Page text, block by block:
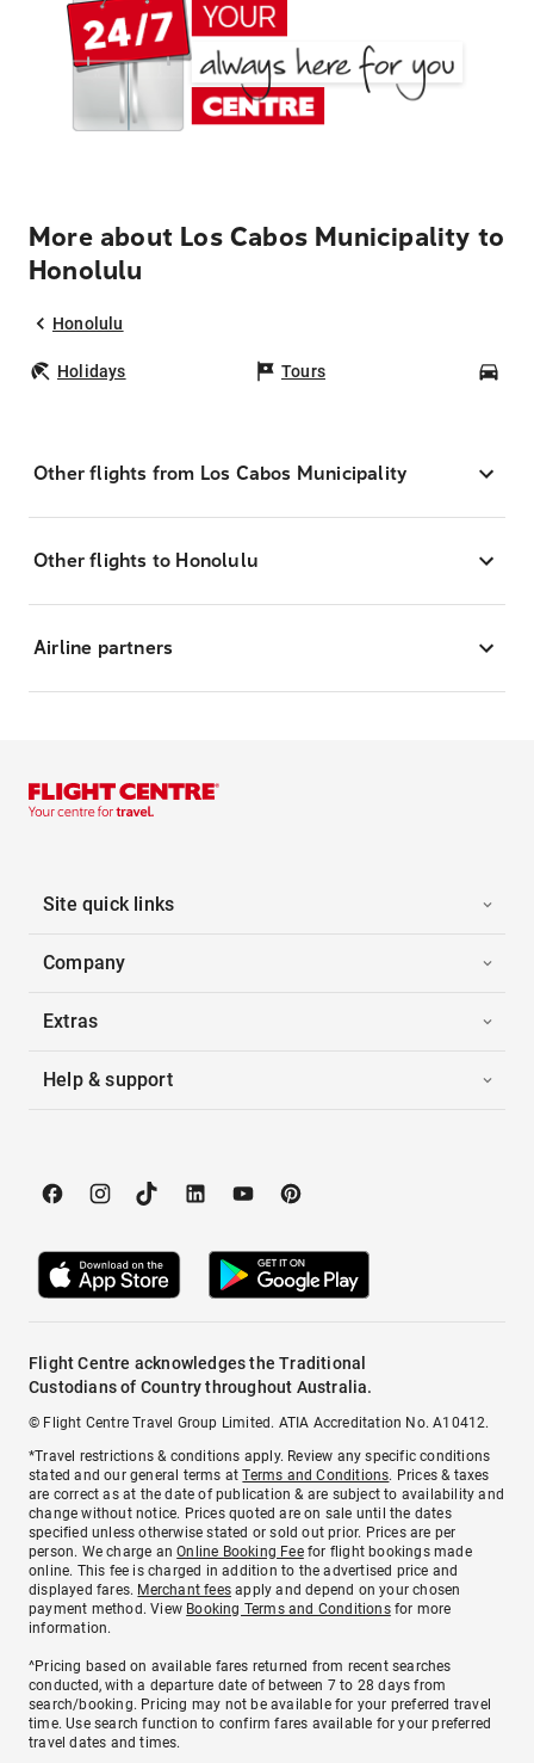
More about Los Cabos Municipality to
Honolulu
Honolulu
Holidays Tours
Other flights from Los Cabos Municipality
Other flights to Honolulu
Airline partners
Site quick links
Company
Extras
Help & support
Flight Centre acknowledges the Traditional
Custodians of Country throughout Australia.
© Flight Centre Travel Group Limited. ATIA Accreditation No. A10412.
*Travel restrictions & conditions apply. Review any specific conditions
stated and our general terms atTerms and Conditions. Prices & taxes
are correct as at the date of publication & are subject to availability and
change without notice. Prices quoted are on sale until the dates
specified unless otherwise stated or sold out prior. Prices are per
person. We charge anOnline Booking Feefor flight bookings made
online. This fee is charged in addition to the advertised price and
displayed fares. Merchant fees apply and depend on your chosen
payment method. View Booking Terms and Conditionsfor more
information.
^Pricing based on available fares returned from recent searches
conducted, with a departure date of between 7 to 28 days from
search/booking. Pricing may not be available for your preferred travel
time. Use search function to confirm fares available for your preferred
travel dates and times.